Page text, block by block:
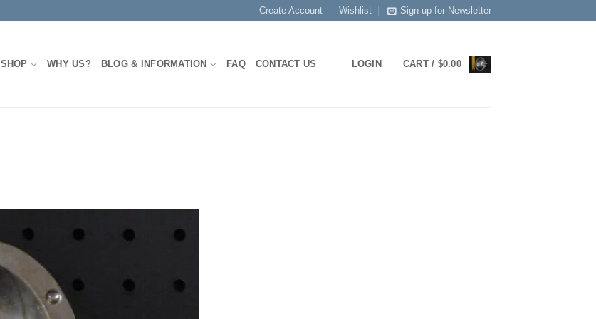
Create Account Wishlist Sign up for Newsletter
SHOP WHY US? BLOG & INFORMATION FAQ CONTACT US LOGIN CART / $0.00